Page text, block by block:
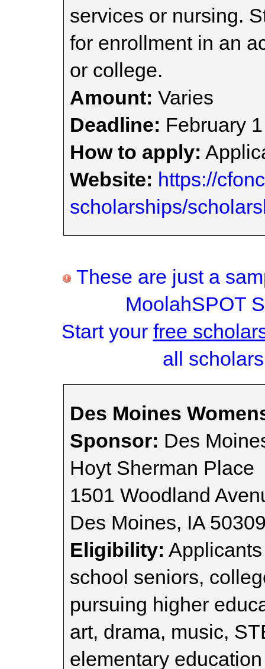
services or nursing.
for enrollment in an
or college.
Amount: Varies
Deadline: February 1
How to apply:
Website: https://
scholarships/
These are just a
MoolahSPOT
Start your free
all
Des Moines
Sponsor: Des
Hoyt Sherman Place
1501 Woodland
Des Moines, IA
Eligibility:
school seniors,
pursuing higher
art, drama, music,
elementary